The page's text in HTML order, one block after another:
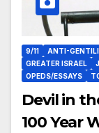
9/11 ANTI-
GREATER ISRAEL
OPEDS/ESSAYS
Devil in
100 Year